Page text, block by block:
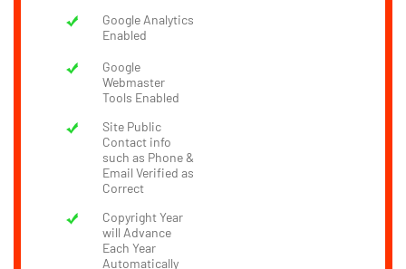
Google Analytics
Enabled
Google
Webmaster
Tools Enabled
Site Public
Contact info
such as Phone &
Email Verified as
Correct
Copyright Year
will Advance
Each Year
Automatically